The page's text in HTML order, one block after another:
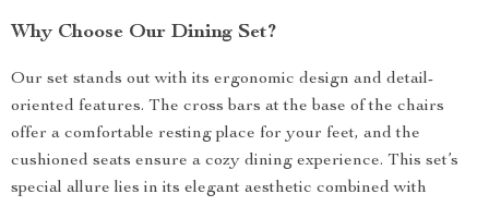
Why Choose Our Dining Set?
Our set stands out with its ergonomic design and detail-
oriented features. The cross bars at the base of the chairs
offer a comfortable resting place for your feet, and the
cushioned seats ensure a cozy dining experience. This set’s
special allure lies in its elegant aesthetic combined with